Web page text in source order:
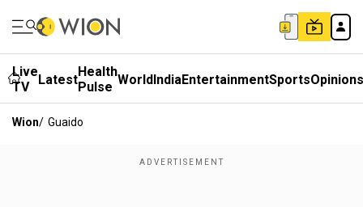
Live
TV
LatestHealth
Pulse WorldIndiaEntertainmentSportsOpinions
Wion/ Guaido